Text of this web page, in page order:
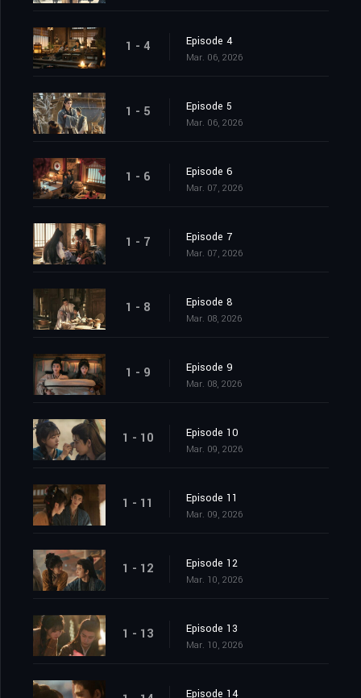
1 - 4 Episode 4
Mar. 06, 2026
1 - 5 Episode 5
Mar. 06, 2026
1 - 6 Episode 6
Mar. 07, 2026
1 - 7 Episode 7
Mar. 07, 2026
1 - 8 Episode 8
Mar. 08, 2026
1 - 9 Episode 9
Mar. 08, 2026
1 - 10 Episode 10
Mar. 09, 2026
1 - 11 Episode 11
Mar. 09, 2026
1 - 12 Episode 12
Mar. 10, 2026
1 - 13 Episode 13
Mar. 10, 2026
Episode 14